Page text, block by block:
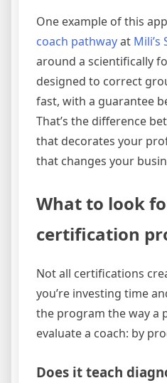
One example of this
coach pathwayat
around a scientifically
designed to correct
fast, with a guarantee
That’s the difference
that decorates your
that changes your
What to look
certification
Not all certifications
you’re investing time
the program the way a
evaluate a coach: by
Does it teach